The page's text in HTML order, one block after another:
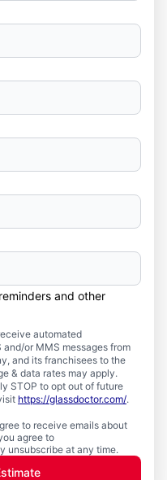
and other
automated
or MMS messages from
and its franchisees to the
& data rates may apply.
STOP to opt out of future
https://glassdoctor.com/.
to receive emails about
agree to
unsubscribe at any time.